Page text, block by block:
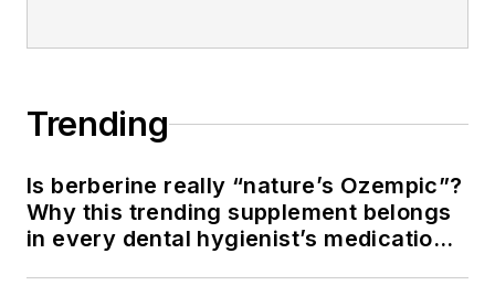
Trending
Is berberine really “nature’s Ozempic”?
Why this trending supplement belongs
in every dental hygienist’s medication